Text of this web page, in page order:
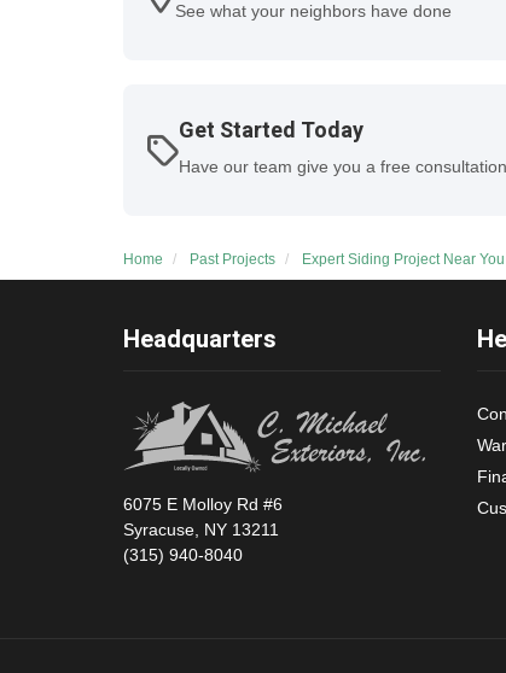
See what your neighbors have done
Get Started Today
Have our team give you a free consultation
Home Past Projects Expert Siding Project Near
Headquarters
6075 E Molloy Rd #6
Syracuse, NY 13211
(315) 940-8040